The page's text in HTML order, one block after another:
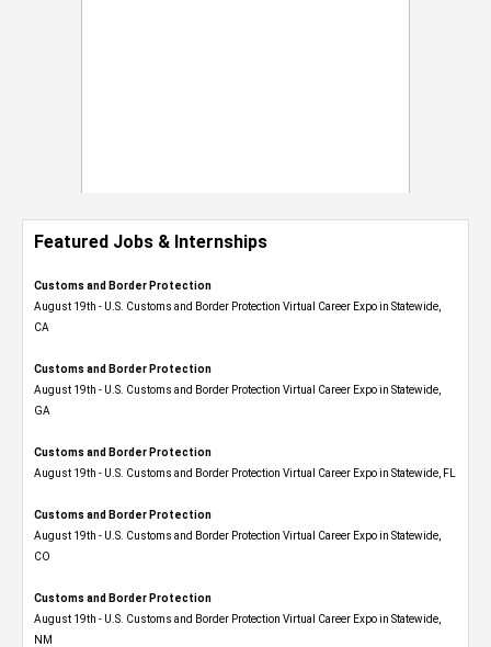
Featured Jobs & Internships
Customs and Border Protection
August 19th - U.S. Customs and Border Protection Virtual Career Expo​ in Statewide,
CA
Customs and Border Protection
August 19th - U.S. Customs and Border Protection Virtual Career Expo​ in Statewide,
GA
Customs and Border Protection
August 19th - U.S. Customs and Border Protection Virtual Career Expo in Statewide, FL
Customs and Border Protection
August 19th - U.S. Customs and Border Protection Virtual Career Expo​ in Statewide,
CO
Customs and Border Protection
August 19th - U.S. Customs and Border Protection Virtual Career Expo​ in Statewide,
NM